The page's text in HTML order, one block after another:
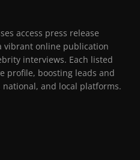
access press release
vibrant online publication
interviews. Each listed
profile, boosting leads and
and local platforms.